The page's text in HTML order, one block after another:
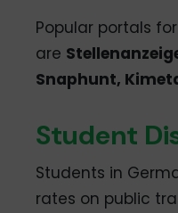
Popular portals
are
Snaphunt,
Student
Students in
rates on public